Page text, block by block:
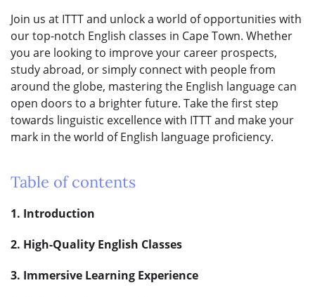
Join us at ITTT and unlock a world of opportunities with
our top-notch English classes in Cape Town. Whether
you are looking to improve your career prospects,
study abroad, or simply connect with people from
around the globe, mastering the English language can
open doors to a brighter future. Take the first step
towards linguistic excellence with ITTT and make your
mark in the world of English language proficiency.
Table of contents
1. Introduction
2. High-Quality English Classes
3. Immersive Learning Experience